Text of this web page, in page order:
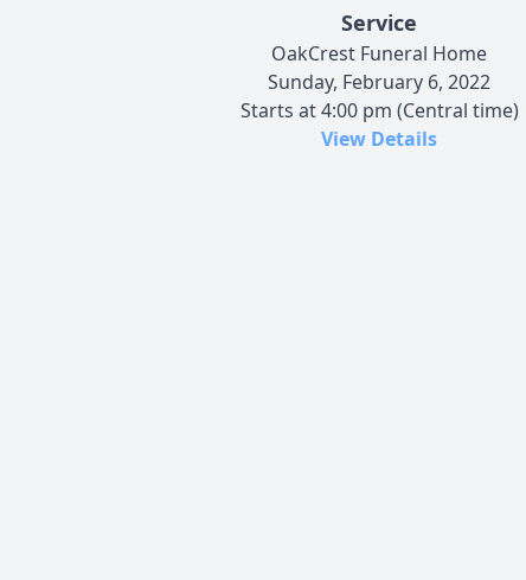
Service
OakCrest Funeral Home
Sunday, February 6, 2022
Starts at 4:00 pm (Central time)
View Details